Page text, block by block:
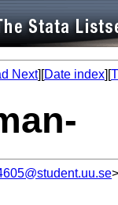
Next][Date index][
>